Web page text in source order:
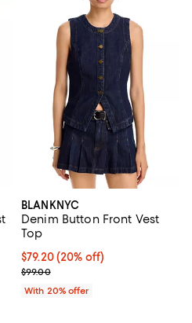
undefined;
BLANKNYC
Denim Button Front Vest
Top
Current price $79.20; 20% off;
$79.20(20% off)
; Previous price $99.00;
$99.00
With 20% offer